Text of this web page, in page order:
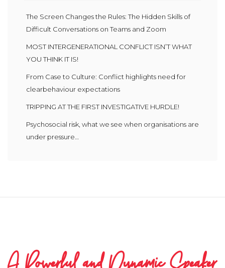
The Screen Changes the Rules: The Hidden Skills of
Difficult Conversations on Teams and Zoom
MOST INTERGENERATIONAL CONFLICT ISN’T WHAT
YOU THINK IT IS!
From Case to Culture: Conflict highlights need for
clearbehaviour expectations
TRIPPING AT THE FIRST INVESTIGATIVE HURDLE!
Psychosocial risk, what we see when organisations are
under pressure…